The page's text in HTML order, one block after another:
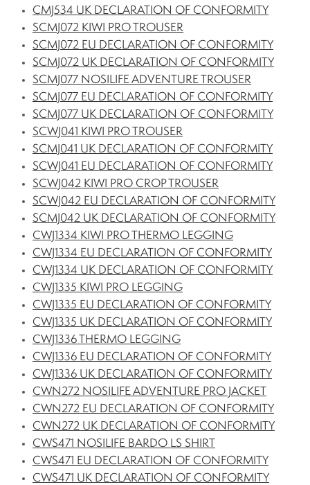
CMJ534 UK DECLARATION OF CONFORMITY
SCMJ072 KIWI PRO TROUSER
SCMJ072 EU DECLARATION OF CONFORMITY
SCMJ072 UK DECLARATION OF CONFORMITY
SCMJ077 NOSILIFE ADVENTURE TROUSER
SCMJ077 EU DECLARATION OF CONFORMITY
SCMJ077 UK DECLARATION OF CONFORMITY
SCWJ041 KIWI PRO TROUSER
SCMJ041 UK DECLARATION OF CONFORMITY
SCWJ041 EU DECLARATION OF CONFORMITY
SCWJ042 KIWI PRO CROP TROUSER
SCWJ042 EU DECLARATION OF CONFORMITY
SCMJ042 UK DECLARATION OF CONFORMITY
CWJ1334 KIWI PRO THERMO LEGGING
CWJ1334 EU DECLARATION OF CONFORMITY
CWJ1334 UK DECLARATION OF CONFORMITY
CWJ1335 KIWI PRO LEGGING
CWJ1335 EU DECLARATION OF CONFORMITY
CWJ1335 UK DECLARATION OF CONFORMITY
CWJ1336 THERMO LEGGING
CWJ1336 EU DECLARATION OF CONFORMITY
CWJ1336 UK DECLARATION OF CONFORMITY
CWN272 NOSILIFE ADVENTURE PRO JACKET
CWN272 EU DECLARATION OF CONFORMITY
CWN272 UK DECLARATION OF CONFORMITY
CWS471 NOSILIFE BARDO LS SHIRT
CWS471 EU DECLARATION OF CONFORMITY
CWS471 UK DECLARATION OF CONFORMITY